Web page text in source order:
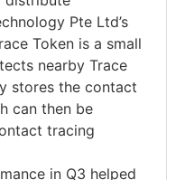
Pte Ltd’s
Token is a small
nearby Trace
stores the contact
can then be
tracing
in Q3 helped